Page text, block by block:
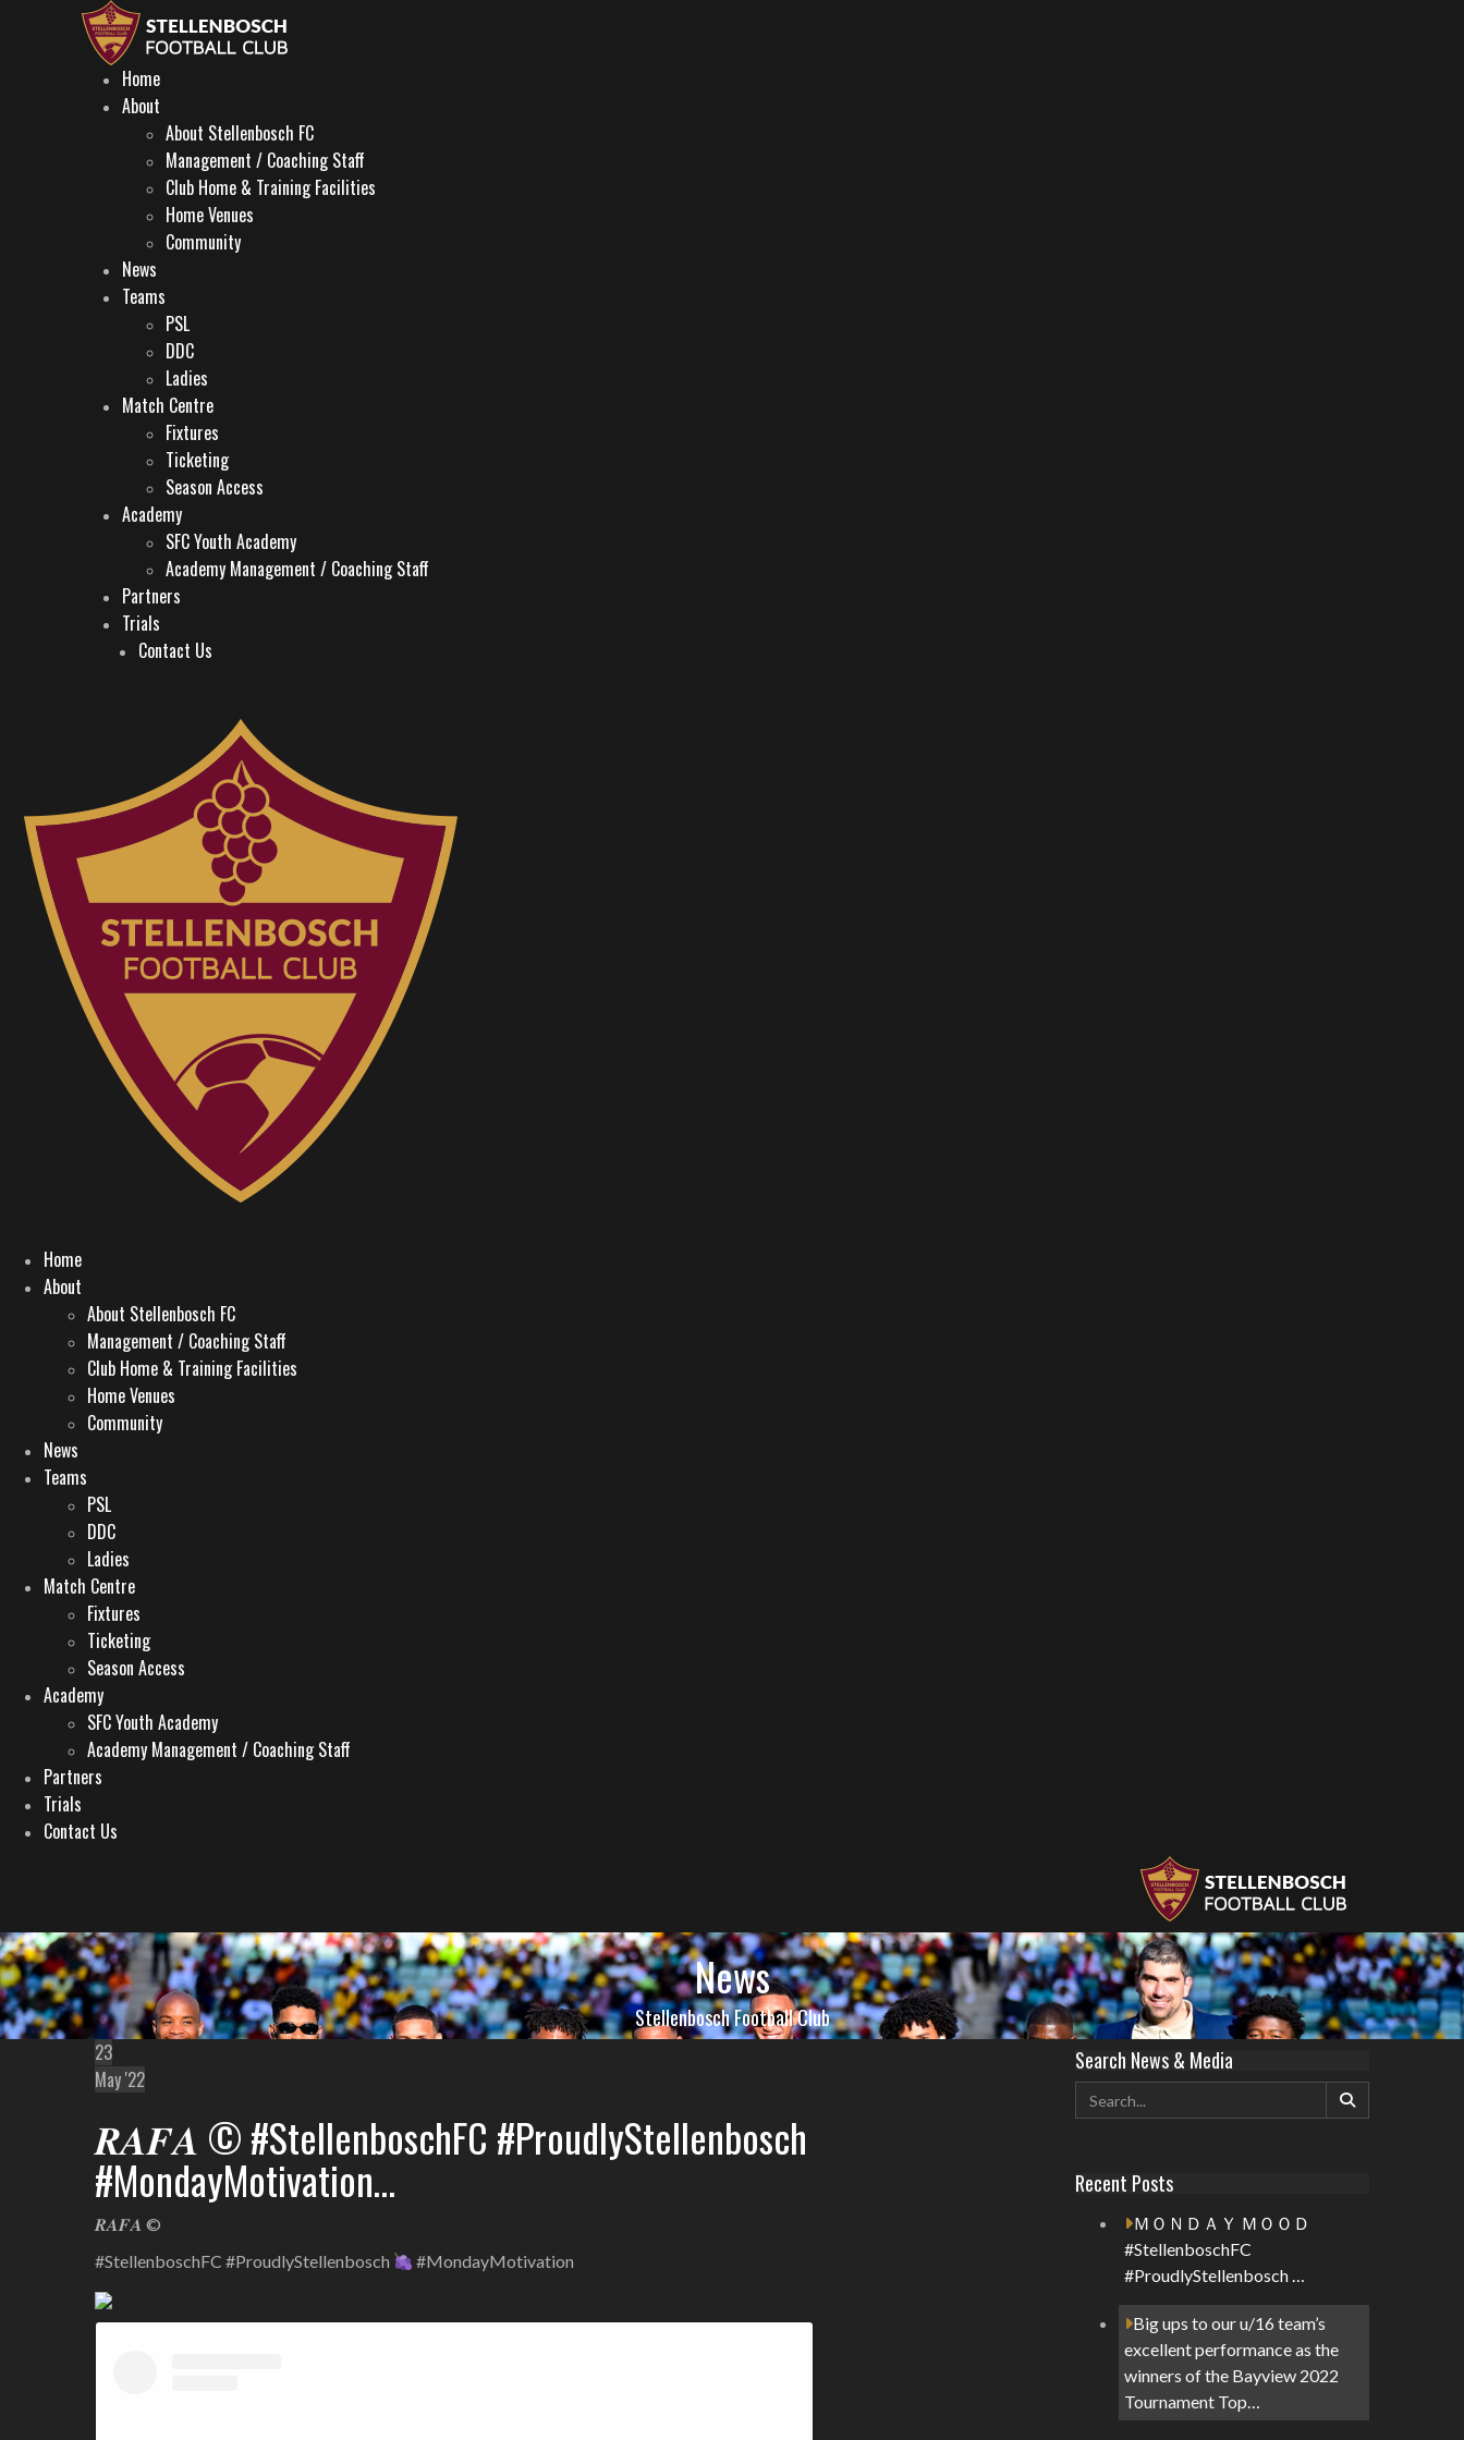
Home
About
About Stellenbosch FC
Management / Coaching Staff
Club Home & Training Facilities
Home Venues
Community
News
Teams
PSL
DDC
Ladies
Match Centre
Fixtures
Ticketing
Season Access
Academy
SFC Youth Academy
Academy Management / Coaching Staff
Partners
Trials
Contact Us
Home
About
About Stellenbosch FC
Management / Coaching Staff
Club Home & Training Facilities
Home Venues
Community
News
Teams
PSL
DDC
Ladies
Match Centre
Fixtures
Ticketing
Season Access
Academy
SFC Youth Academy
Academy Management / Coaching Staff
Partners
Trials
Contact Us
News
Stellenbosch Football Club
23
May '22
𝑹𝑨𝑭𝑨 © #StellenboschFC #ProudlyStellenbosch
#MondayMotivation…
𝑹𝑨𝑭𝑨 ©
#StellenboschFC #ProudlyStellenbosch
#MondayMotivation
Search News & Media
Recent Posts
ＭＯＮＤＡＹ ＭＯＯＤ
#StellenboschFC
#ProudlyStellenbosch …
Big ups to our u/16 team’s
excellent performance as the
winners of the Bayview 2022
Tournament Top…